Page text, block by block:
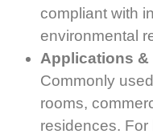
compliant with
environmental
Applications &
Commonly
rooms,
residences.